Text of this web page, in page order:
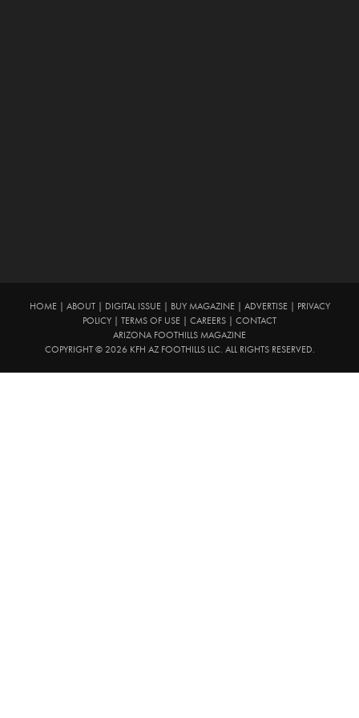
HOME| ABOUT| DIGITAL ISSUE| BUY MAGAZINE| ADVERTISE|
PRIVACY
POLICY
TERMS OF USE CAREERS
CONTACT
ARIZONA FOOTHILLS MAGAZINE
COPYRIGHT © 2026 KFH AZ FOOTHILLS LLC. ALL RIGHTS RESERVED.